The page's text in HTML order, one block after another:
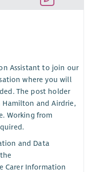
Assistant to join our
where you will
The post holder
and Airdrie,
Working from
and Data
Carer Information